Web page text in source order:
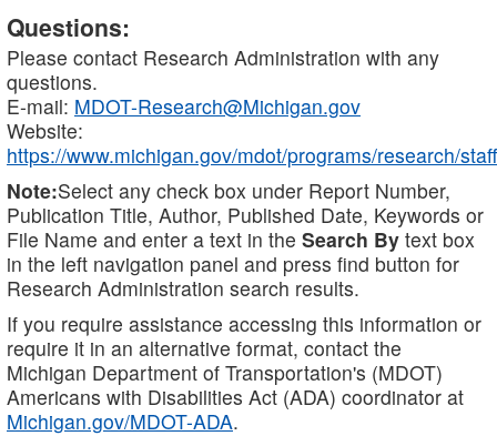
Questions:
Please contact Research Administration with any
questions.
E-mail: MDOT-Research@Michigan.gov
Website:
https://www.michigan.gov/mdot/programs/research/staff
Note:Select any check box under Report Number,
Publication Title, Author, Published Date, Keywords or
File Name and enter a text in the Search By text box
in the left navigation panel and press find button for
Research Administration search results.
If you require assistance accessing this information or
require it in an alternative format, contact the
Michigan Department of Transportation's (MDOT)
Americans with Disabilities Act (ADA) coordinator at
Michigan.gov/MDOT-ADA.